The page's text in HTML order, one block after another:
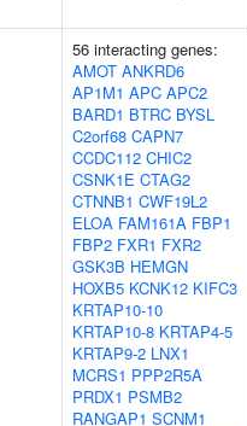
56 interacting genes:
AMOT ANKRD6
AP1M1 APC APC2
BARD1 BTRC BYSL
C2orf68 CAPN7
CCDC112 CHIC2
CSNK1E CTAG2
CTNNB1 CWF19L2
ELOA FAM161A FBP1
FBP2 FXR1 FXR2
GSK3B HEMGN
HOXB5 KCNK12 KIFC3
KRTAP10-10
KRTAP10-8 KRTAP4-5
KRTAP9-2 LNX1
MCRS1 PPP2R5A
PRDX1 PSMB2
RANGAP1 SCNM1